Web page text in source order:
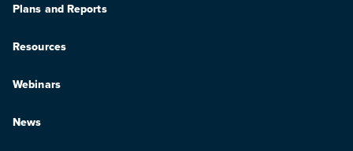
Plans and Reports
Resources
Webinars
News